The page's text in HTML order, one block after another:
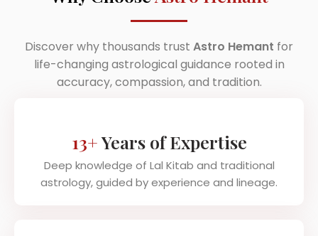
Discover why thousands trust Astro Hemant for
life-changing astrological guidance rooted in
accuracy, compassion, and tradition.
13+Years of Expertise
Deep knowledge of Lal Kitab and traditional
astrology, guided by experience and lineage.